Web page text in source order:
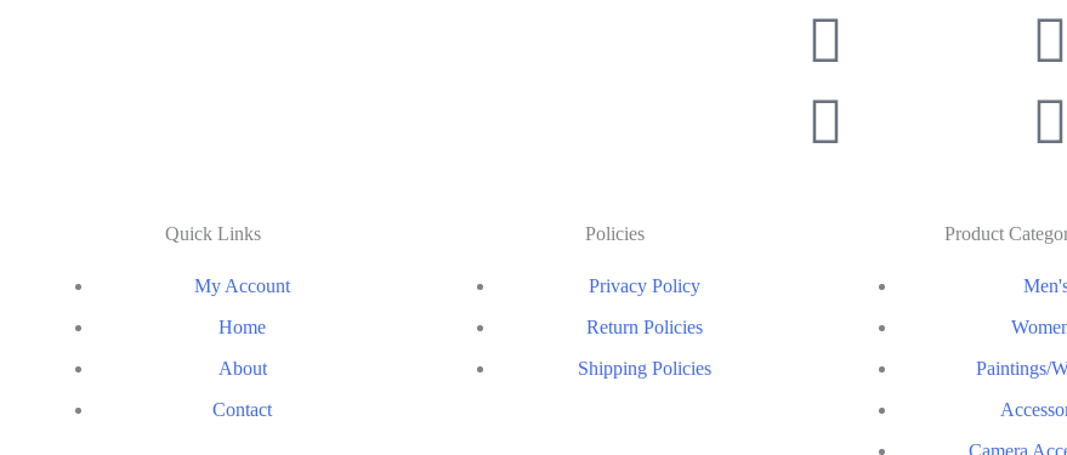
Quick Links
My Account
Home
About
Contact
Policies
Privacy Policy
Return Policies
Shipping Policies
Product
Paintings/
Camera